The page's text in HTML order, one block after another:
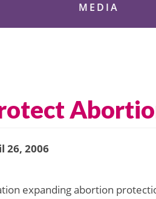
MEDIA
26, 2006
expanding abortion